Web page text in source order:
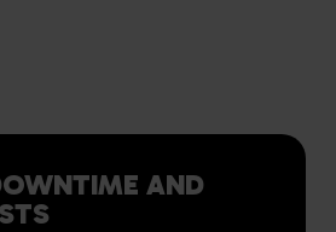
AND